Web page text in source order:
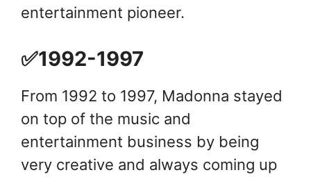
entertainment pioneer.
✅1992-1997
From 1992 to 1997, Madonna stayed
on top of the music and
entertainment business by being
very creative and always coming up